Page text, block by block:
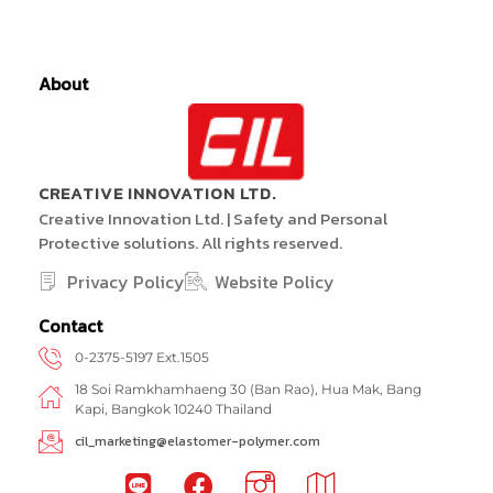
About
CREATIVE INNOVATION LTD.
Creative Innovation Ltd. | Safety and Personal
Protective solutions. All rights reserved.
Privacy Policy
Website Policy
Contact
0-2375-5197 Ext.1505
18 Soi Ramkhamhaeng 30 (Ban Rao), Hua Mak, Bang
Kapi, Bangkok 10240 Thailand
cil_marketing@elastomer-polymer.com